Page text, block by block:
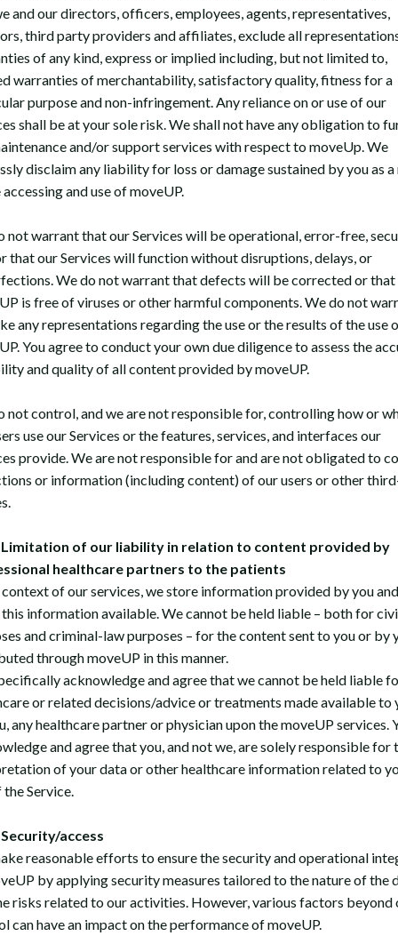
and our directors, officers, employees, agents, representatives,
third party providers and affiliates, exclude all
of any kind, express or implied including, but not limited to,
warranties of merchantability, satisfactory quality, fitness for a
purpose and non-infringement. Any reliance on or use of our
shall be at your sole risk. We shall not have any obligation to
and/or support services with respect to moveUp. We
disclaim any liability for loss or damage sustained by you as a
and use of moveUP.
not warrant that our Services will be operational, error-free,
that our Services will function without disruptions, delays, or
We do not warrant that defects will be corrected or that
is free of viruses or other harmful components. We do not
any representations regarding the use or the results of the use
You agree to conduct your own due diligence to assess the
and quality of all content provided by moveUP.
not control, and we are not responsible for, controlling how or
use our Services or the features, services, and interfaces our
provide. We are not responsible for and are not obligated to
or information (including content) of our users or other
of our liability in relation to content provided by
healthcare partners to the patients
of our services, we store information provided by you and
information available. We cannot be held liable – both for
and criminal-law purposes – for the content sent to you or by
through moveUP in this manner.
acknowledge and agree that we cannot be held liable
or related decisions/advice or treatments made available to
any healthcare partner or physician upon the moveUP services.
and agree that you, and not we, are solely responsible for
of your data or other healthcare information related to
the Service.
access
reasonable efforts to ensure the security and operational
by applying security measures tailored to the nature of the
risks related to our activities. However, various factors beyond
can have an impact on the performance of moveUP.